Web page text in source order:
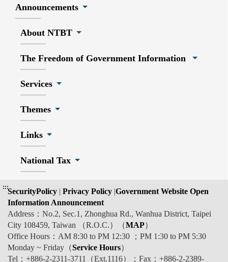
Announcements
About NTBT
The Freedom of Government Information
Services
Themes
Links
National Tax
:::SecurityPolicy | Privacy Policy |Government Website Open
Information Announcement
Address：No.2, Sec.1, Zhonghua Rd., Wanhua District, Taipei
City 108459, Taiwan （R.O.C.）（MAP）
Office Hours：AM 8:30 to PM 12:30 ；PM 1:30 to PM 5:30
Monday ~ Friday（Service Hours）
Tel：+886-2-2311-3711（Ext.1116）；Fax：+886-2-2389-